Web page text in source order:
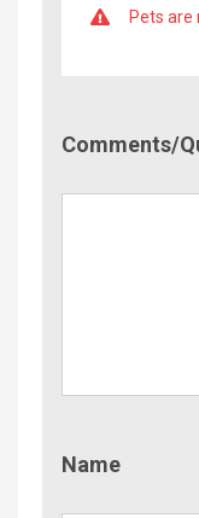
Pets
Comments/
Name